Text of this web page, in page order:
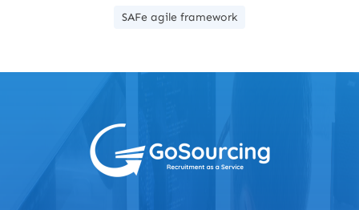
SAFe agile framework